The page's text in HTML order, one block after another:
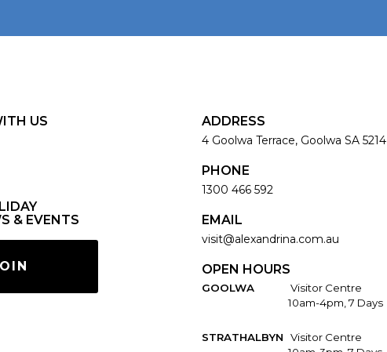
US
& EVENTS
ADDRESS
4 Goolwa Terrace, Goolwa SA 5214
PHONE
1300 466 592
EMAIL
visit@alexandrina.com.au
OPEN HOURS
GOOLWA
Visitor Centre
10am-4pm, 7 Days
STRATHALBYN
Visitor Centre